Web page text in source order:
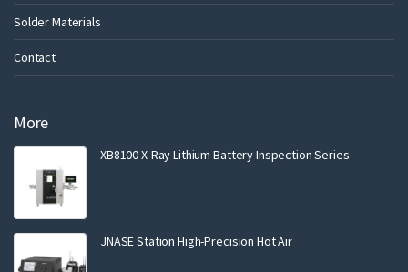
Solder Materials
Contact
More
XB8100 X-Ray Lithium Battery Inspection Series
JNASE Station High-Precision Hot Air